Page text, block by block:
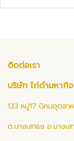
ติดต่อเรา
บริษัท ไก่ดำมหากิ
133 หมู่17 นิคมอุตสา
ต.บางเสาธง อ.บางเ